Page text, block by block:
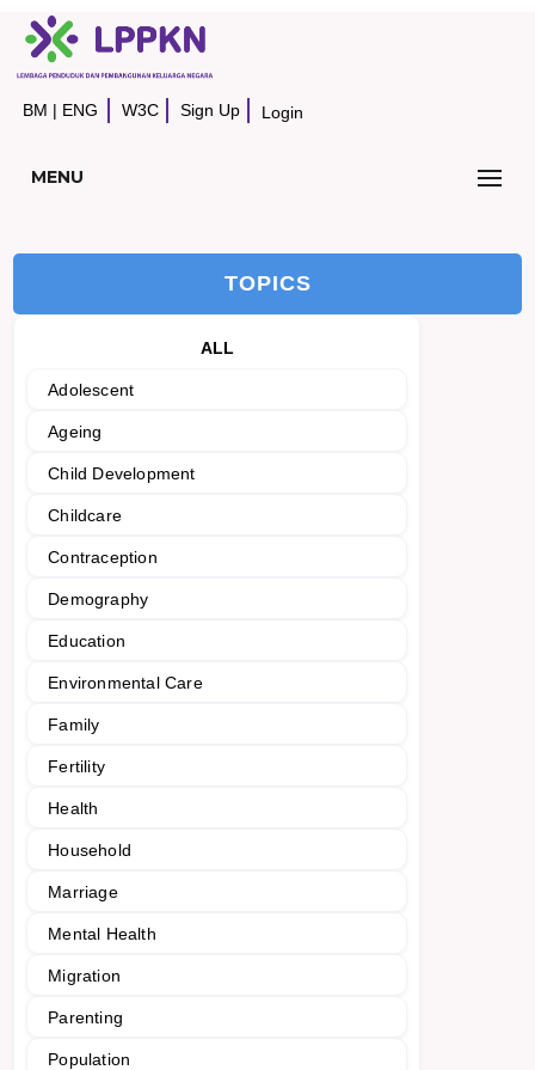
BM | ENG W3C Sign Up Login
MENU
TOPICS
ALL
Adolescent
Ageing
Child Development
Childcare
Contraception
Demography
Education
Environmental Care
Family
Fertility
Health
Household
Marriage
Mental Health
Migration
Parenting
Population